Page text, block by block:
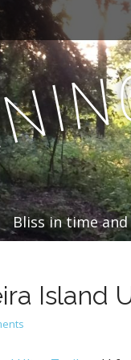
in
Bliss in time
Island